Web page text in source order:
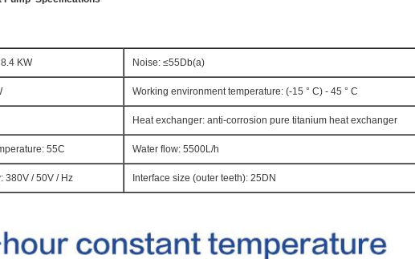
KW Noise: ≤55Db(a)
Working environment temperature: (-15 ° C) - 45 ° C
Heat exchanger: anti-corrosion pure titanium heat exchanger
55C Water flow: 5500L/h
380V / 50V / Hz Interface size (outer teeth): 25DN